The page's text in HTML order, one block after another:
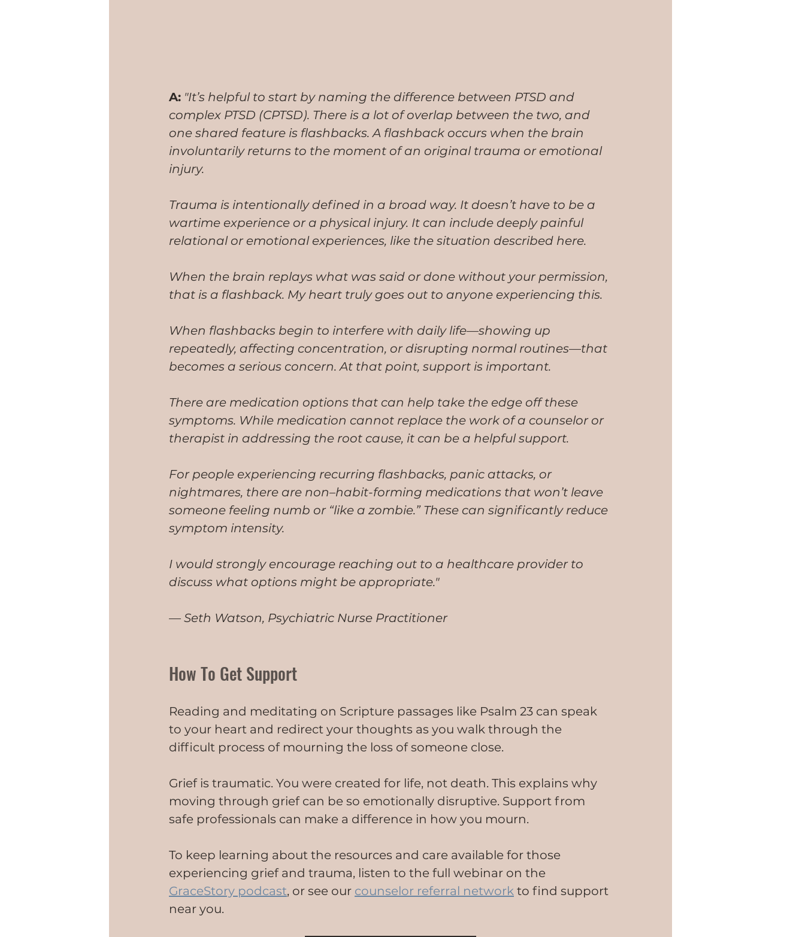
A: "It’s helpful to start by naming the difference between PTSD and
complex PTSD (CPTSD). There is a lot of overlap between the two, and
one shared feature is flashbacks. A flashback occurs when the brain
involuntarily returns to the moment of an original trauma or emotional
injury.
Trauma is intentionally defined in a broad way. It doesn’t have to be a
wartime experience or a physical injury. It can include deeply painful
relational or emotional experiences, like the situation described here.
When the brain replays what was said or done without your permission,
that is a flashback. My heart truly goes out to anyone experiencing this.
When flashbacks begin to interfere with daily life—showing up
repeatedly, affecting concentration, or disrupting normal routines—that
becomes a serious concern. At that point, support is important.
There are medication options that can help take the edge off these
symptoms. While medication cannot replace the work of a counselor or
therapist in addressing the root cause, it can be a helpful support.
For people experiencing recurring flashbacks, panic attacks, or
nightmares, there are non–habit-forming medications that won’t leave
someone feeling numb or “like a zombie.” These can significantly reduce
symptom intensity.
I would strongly encourage reaching out to a healthcare provider to
discuss what options might be appropriate."
— Seth Watson, Psychiatric Nurse Practitioner
How To Get Support
Reading and meditating on Scripture passages like Psalm 23 can speak
to your heart and redirect your thoughts as you walk through the
difficult process of mourning the loss of someone close.
Grief is traumatic. You were created for life, not death. This explains why
moving through grief can be so emotionally disruptive. Support from
safe professionals can make a difference in how you mourn.
To keep learning about the resources and care available for those
experiencing grief and trauma, listen to the full webinar on the
GraceStory podcast, or see our counselor referral network to find support
near you.